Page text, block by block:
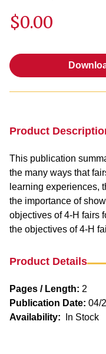
$0.00
Product
This publication
the many ways that
learning experiences,
the importance of
objectives of 4-H fairs
the objectives of 4-H
Product Details
Pages / Length: 2
Publication Date: 04/
Availability:
In Stock